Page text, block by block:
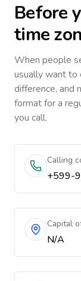
Before
time
When people
usually want to
difference, and
format for a
you call.
Calling
+599-9
Capital
N/A